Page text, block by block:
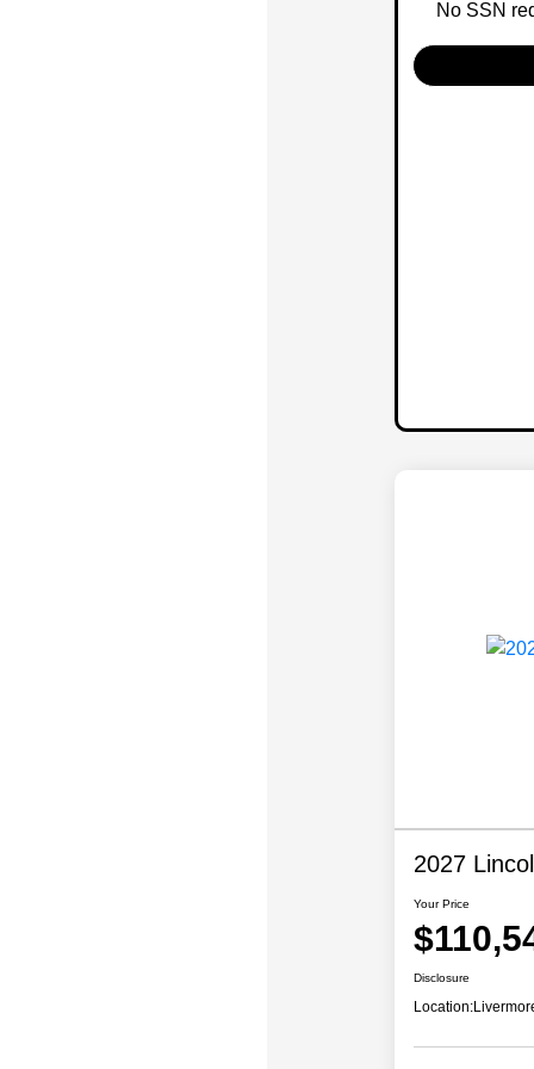
No SSN
2027
Your Price
Disclosure
Location: